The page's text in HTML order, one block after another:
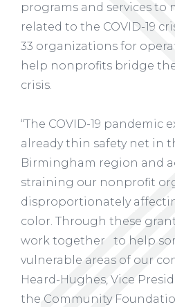
programs and services to
related to the COVID-19
33 organizations for
help nonprofits bridge
crisis.
“The COVID-19 pandemic
already thin safety net in
Birmingham region and
straining our nonprofit
disproportionately
color. Through these
work together to help
vulnerable areas of our
Heard-Hughes, Vice
the Community